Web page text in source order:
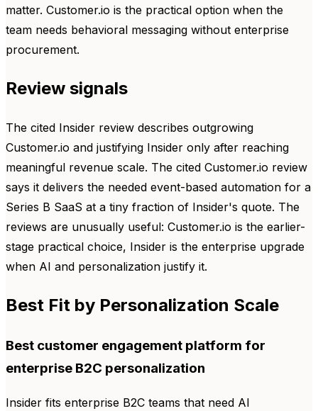
matter. Customer.io is the practical option when the
team needs behavioral messaging without enterprise
procurement.
Review signals
The cited Insider review describes outgrowing
Customer.io and justifying Insider only after reaching
meaningful revenue scale. The cited Customer.io review
says it delivers the needed event-based automation for a
Series B SaaS at a tiny fraction of Insider's quote. The
reviews are unusually useful: Customer.io is the earlier-
stage practical choice, Insider is the enterprise upgrade
when AI and personalization justify it.
Best Fit by Personalization Scale
Best customer engagement platform for
enterprise B2C personalization
Insider fits enterprise B2C teams that need AI